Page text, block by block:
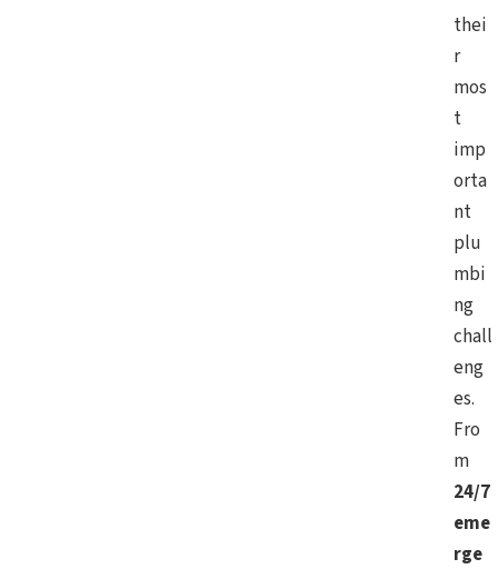
thei
r
mos
t
imp
orta
nt
plu
mbi
ng
chall
eng
es.
Fro
m
24/7
eme
rge